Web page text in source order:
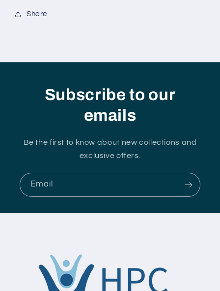
Share
Subscribe to our
emails
Be the first to know about new collections and
exclusive offers.
Email